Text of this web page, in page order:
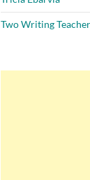
Two Writing